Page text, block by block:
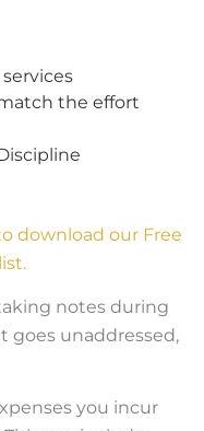
the effort
download our Free
notes during
goes unaddressed,
you incur